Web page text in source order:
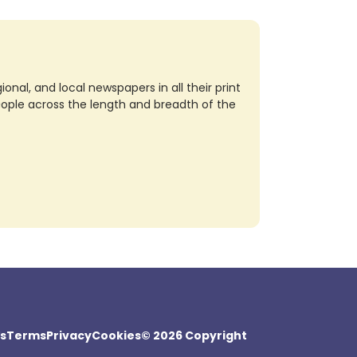
and local newspapers in all their print
across the length and breadth of the
TermsPrivacyCookies© 2026 Copyright